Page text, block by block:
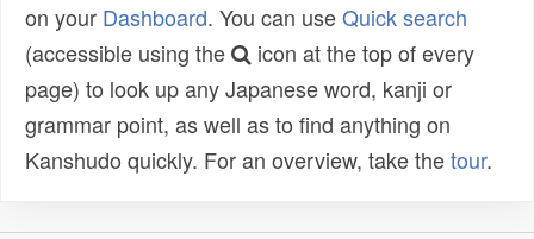
on your Dashboard. You can useQuick search
(accessible using the
icon at the top of every
page) to look up any Japanese word, kanji or
grammar point, as well as to find anything on
Kanshudo quickly. For an overview, take thetour.